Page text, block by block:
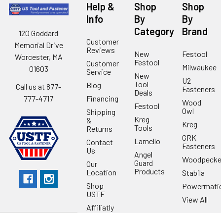
120 Goddard
Memorial Drive
Worcester, MA
01603
Call us at 877-
777-4717
Help &
Info
Customer
Reviews
Customer
Service
Blog
Financing
Shipping
&
Returns
Contact
Us
Our
Location
Shop
USTF
Affiliatly
Shop
By
Category
New
Festool
New
Tool
Deals
Festool
Kreg
Tools
Lamello
Angel
Guard
Products
Shop
By
Brand
Festool
Milwaukee
U2
Fasteners
Wood
Owl
Kreg
GRK
Fasteners
Stabila
View All